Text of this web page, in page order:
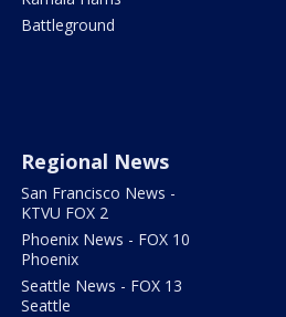
Battleground
Regional News
San Francisco News -
KTVU FOX 2
Phoenix News - FOX 10
Phoenix
Seattle News - FOX 13
Seattle